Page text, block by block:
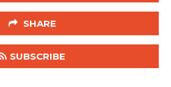
SHARE
SUBSCRIBE